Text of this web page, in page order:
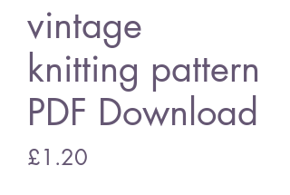
vintage
knitting pattern
PDF Download
£1.20